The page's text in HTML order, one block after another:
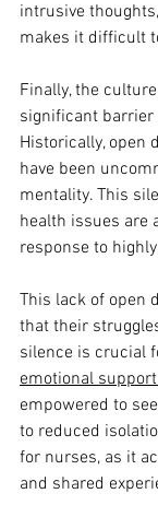
intrusive
makes it difficult
Finally, the
significant barrier
Historically, open
have been
mentality. This
health issues are
response to
This lack of open
that their
silence is crucial
emotional
empowered to
to reduced
for nurses, as it
and shared